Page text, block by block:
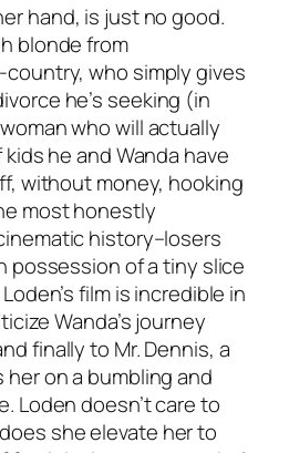
hand, is just no good.
blonde from
country, who simply gives
he’s seeking (in
who will actually
he and Wanda have
without money, hooking
most honestly
history–losers
possession of a tiny slice
film is incredible in
Wanda’s journey
finally to Mr. Dennis, a
on a bumbling and
Loden doesn’t care to
she elevate her to